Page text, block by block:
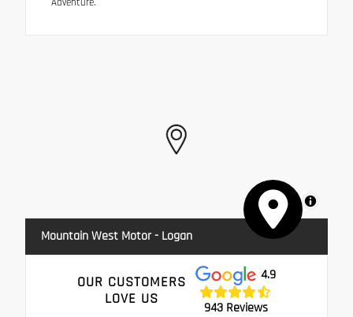
MapLibre
Mountain West Motor - Logan
OUR CUSTOMERS
LOVE US
4.9
943 Reviews